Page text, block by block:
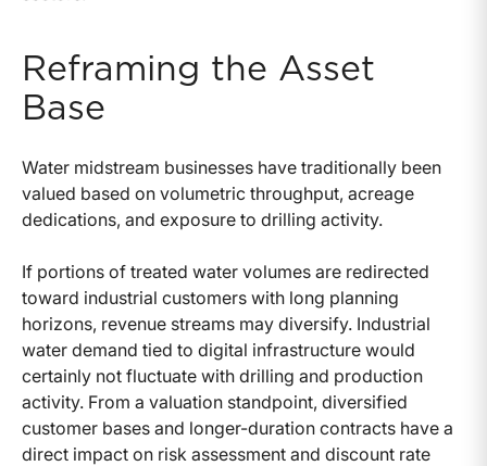
Reframing the Asset
Base
Water midstream businesses have traditionally been
valued based on volumetric throughput, acreage
dedications, and exposure to drilling activity.
If portions of treated water volumes are redirected
toward industrial customers with long planning
horizons, revenue streams may diversify. Industrial
water demand tied to digital infrastructure would
certainly not fluctuate with drilling and production
activity. From a valuation standpoint, diversified
customer bases and longer-duration contracts have a
direct impact on risk assessment and discount rate